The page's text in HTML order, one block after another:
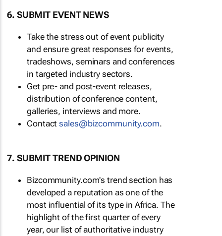
6. SUBMIT EVENT NEWS
Take the stress out of event publicity
and ensure great responses for events,
tradeshows, seminars and conferences
in targeted industry sectors.
Get pre- and post-event releases,
distribution of conference content,
galleries, interviews and more.
Contactsales@bizcommunity.com.
7. SUBMIT TREND OPINION
Bizcommunity.com's trend section has
developed a reputation as one of the
most influential of its type in Africa. The
highlight of the first quarter of every
year, our list of authoritative industry